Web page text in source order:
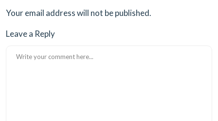
Your email address will not be published.
Leave a Reply